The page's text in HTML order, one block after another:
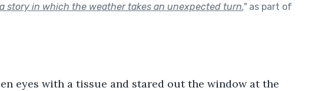
story in which the weather takes an unexpected turn."as part of
eyes with a tissue and stared out the window at the